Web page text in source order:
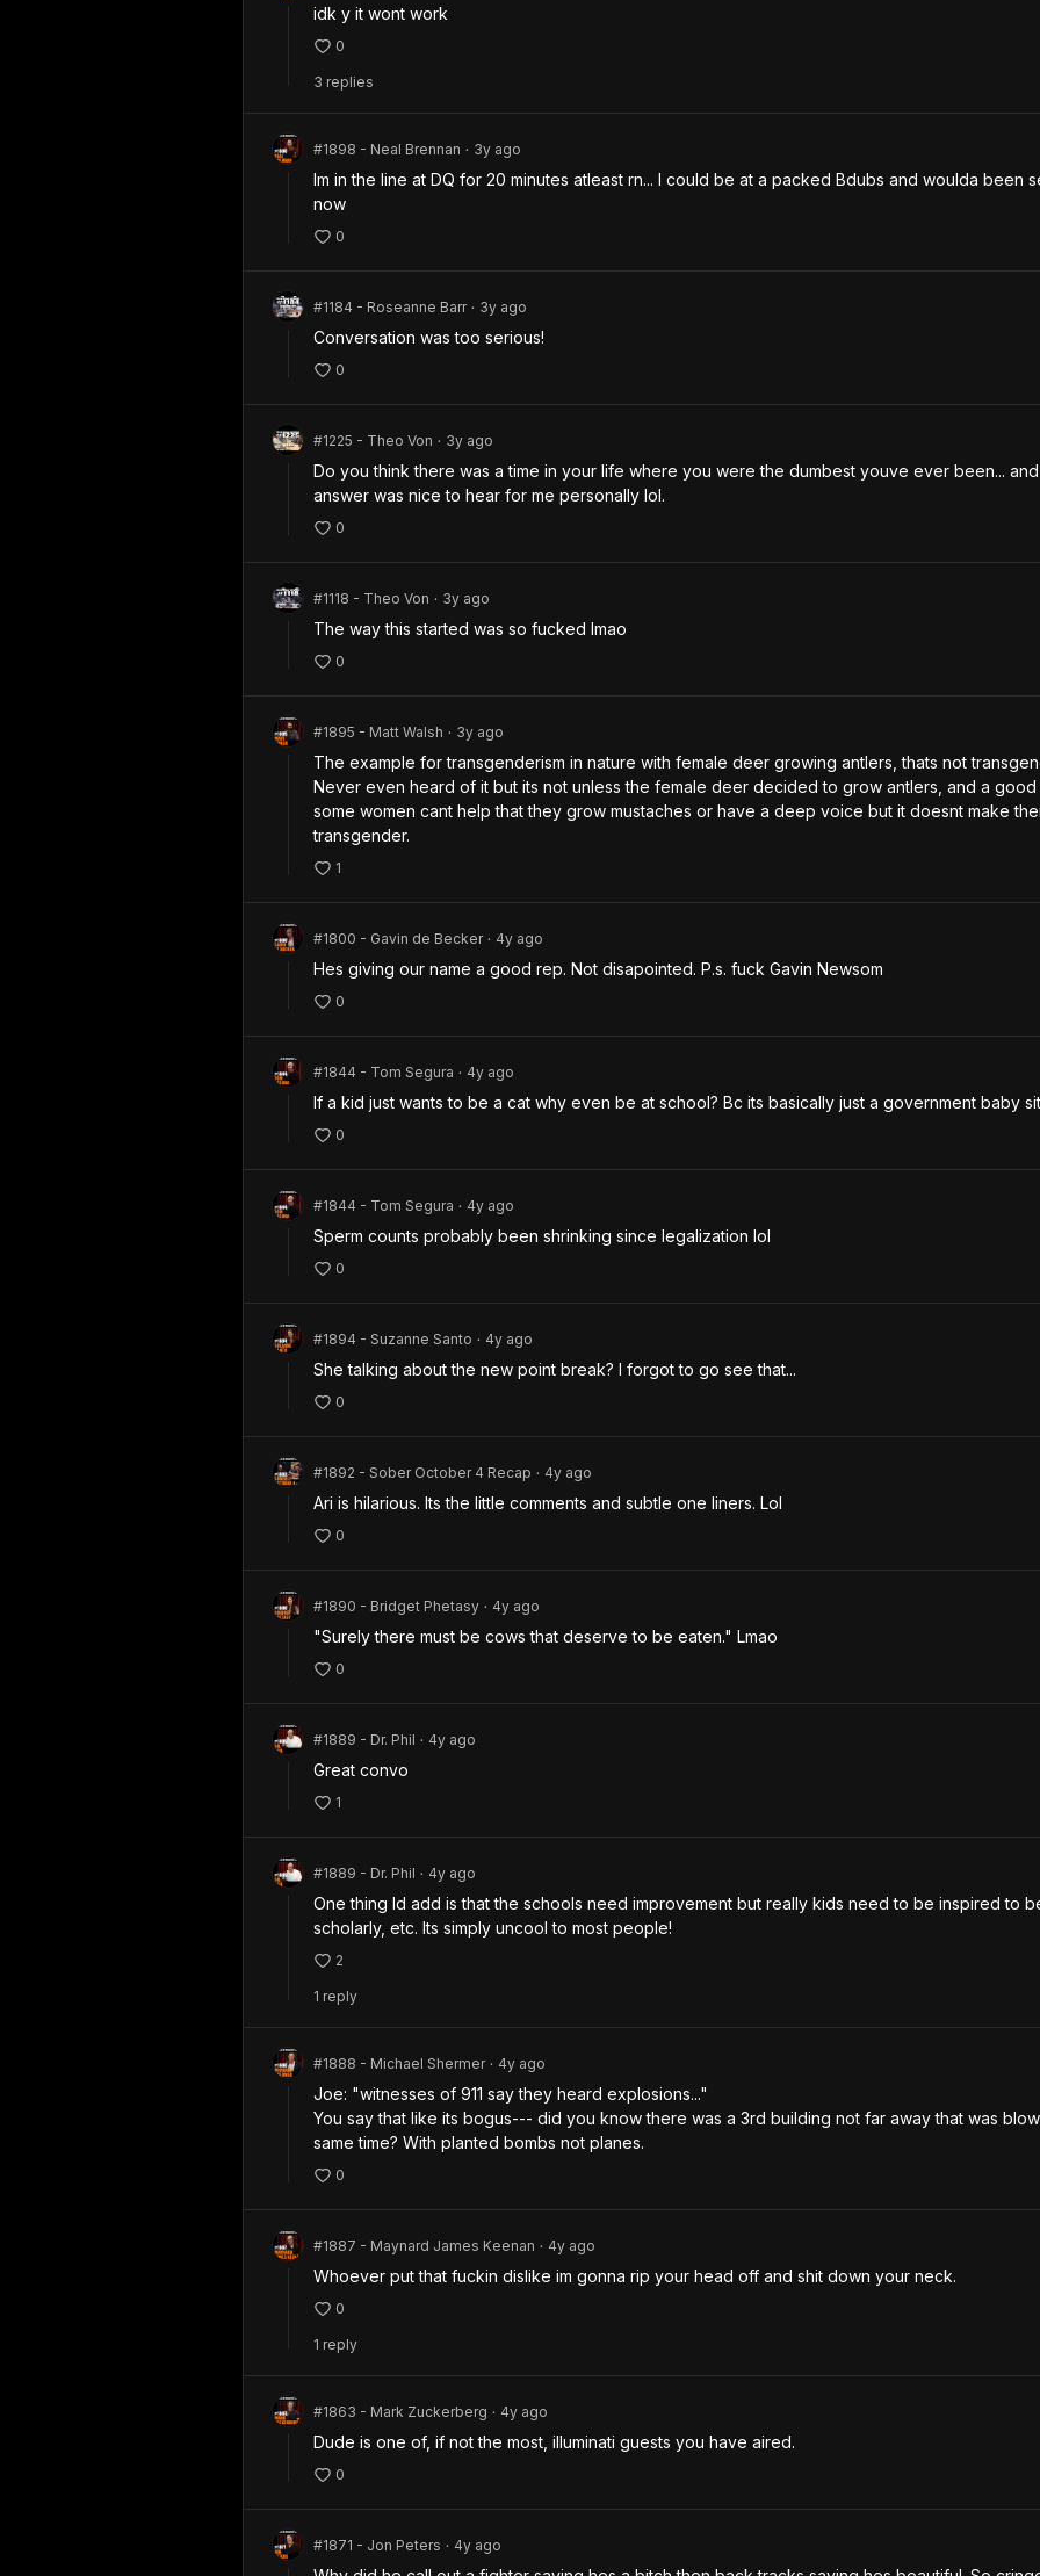
idk y it wont work
0
3 replies
#1898 - Neal Brennan • 3y ago
Im in the line at DQ for 20 minutes atleast rn... I could be at a packed Bdubs and woulda been
now
0
#1184 - Roseanne Barr • 3y ago
Conversation was too serious!
0
#1225 - Theo Von • 3y ago
Do you think there was a time in your life where you were the dumbest youve ever been...
answer was nice to hear for me personally lol.
0
#1118 - Theo Von • 3y ago
The way this started was so fucked lmao
0
#1895 - Matt Walsh • 3y ago
The example for transgenderism in nature with female deer growing antlers, thats not
Never even heard of it but its not unless the female deer decided to grow antlers, and a good
some women cant help that they grow mustaches or have a deep voice but it doesnt make
transgender.
1
#1800 - Gavin de Becker • 4y ago
Hes giving our name a good rep. Not disapointed. P.s. fuck Gavin Newsom
0
#1844 - Tom Segura • 4y ago
If a kid just wants to be a cat why even be at school? Bc its basically just a government baby
0
#1844 - Tom Segura • 4y ago
Sperm counts probably been shrinking since legalization lol
0
#1894 - Suzanne Santo • 4y ago
She talking about the new point break? I forgot to go see that...
0
#1892 - Sober October 4 Recap • 4y ago
Ari is hilarious. Its the little comments and subtle one liners. Lol
0
#1890 - Bridget Phetasy • 4y ago
"Surely there must be cows that deserve to be eaten." Lmao
0
#1889 - Dr. Phil • 4y ago
Great convo
1
#1889 - Dr. Phil • 4y ago
One thing Id add is that the schools need improvement but really kids need to be inspired to
scholarly, etc. Its simply uncool to most people!
2
1 reply
#1888 - Michael Shermer • 4y ago
Joe: "witnesses of 911 say they heard explosions..."
You say that like its bogus--- did you know there was a 3rd building not far away that was
same time? With planted bombs not planes.
0
#1887 - Maynard James Keenan • 4y ago
Whoever put that fuckin dislike im gonna rip your head off and shit down your neck.
0
1 reply
#1863 - Mark Zuckerberg • 4y ago
Dude is one of, if not the most, illuminati guests you have aired.
0
#1871 - Jon Peters • 4y ago